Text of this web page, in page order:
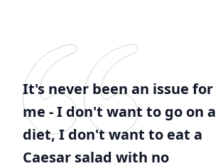
It's never been an issue for
me - I don't want to go on a
diet, I don't want to eat a
Caesar salad with no